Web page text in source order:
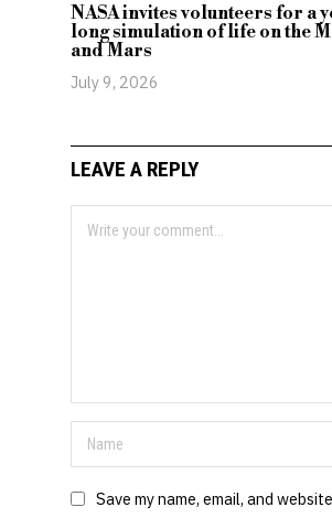
NASA invites volunteers for a
long simulation of life on the
and Mars
July 9, 2026
LEAVE A REPLY
Save my name, email, and